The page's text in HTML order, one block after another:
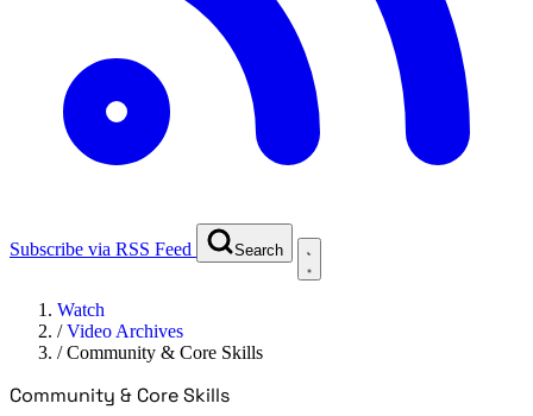
Subscribe via RSS Feed Search
Watch
/Video Archives
/Community & Core Skills
Community & Core Skills